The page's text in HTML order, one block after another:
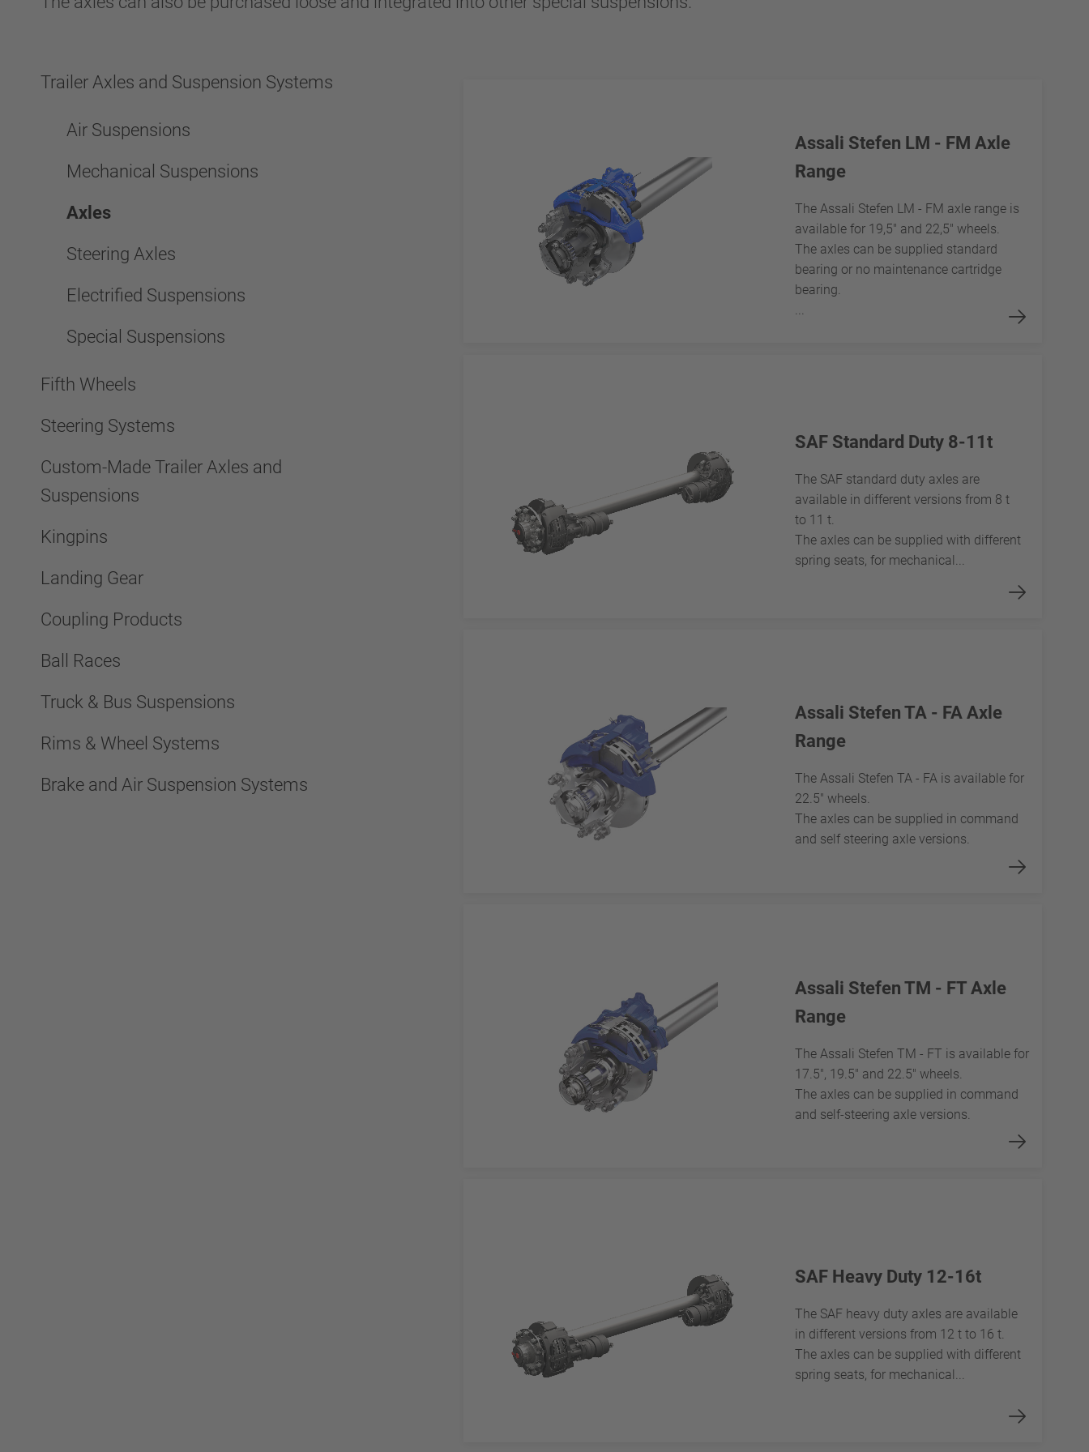
Trailer Axles and Suspension Systems
Air Suspensions
Mechanical Suspensions
Axles
Steering Axles
Electrified Suspensions
Special Suspensions
Fifth Wheels
Steering Systems
Custom-Made Trailer Axles and
Suspensions
Kingpins
Landing Gear
Coupling Products
Ball Races
Truck & Bus Suspensions
Rims & Wheel Systems
Brake and Air Suspension Systems
Assali Stefen LM - FM Axle
Range
The Assali Stefen LM - FM axle range is
available for 19,5" and 22,5" wheels.
The axles can be supplied standard
bearing or no maintenance cartridge
bearing.
SAF Standard Duty 8-11t
The SAF standard duty axles are
available in different versions from 8 t
to 11 t.
The axles can be supplied with different
spring seats, for mechanical...
Assali Stefen TA - FA Axle
Range
The Assali Stefen TA - FA is available for
22.5" wheels.
The axles can be supplied in command
and self steering axle versions.
Assali Stefen TM - FT Axle
Range
The Assali Stefen TM - FT is available for
17.5", 19.5" and 22.5" wheels.
The axles can be supplied in command
and self-steering axle versions.
SAF Heavy Duty 12-16t
The SAF heavy duty axles are available
in different versions from 12 t to 16 t.
The axles can be supplied with different
spring seats, for mechanical...